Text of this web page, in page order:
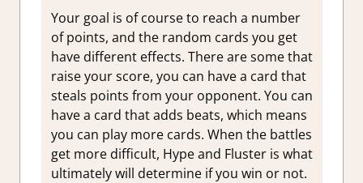
Your goal is of course to reach a number
of points, and the random cards you get
have different effects. There are some that
raise your score, you can have a card that
steals points from your opponent. You can
have a card that adds beats, which means
you can play more cards. When the battles
get more difficult, Hype and Fluster is what
ultimately will determine if you win or not.